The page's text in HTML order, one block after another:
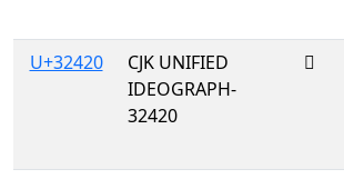
U+32420
CJK UNIFIED
IDEOGRAPH-
32420
𲐠